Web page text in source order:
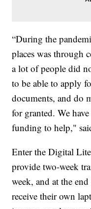
“During the
places was through
a lot of people did
to be able to apply
documents, and do
for granted. We
funding to help,"
Enter the Digital
provide two-week
week, and at the
receive their own